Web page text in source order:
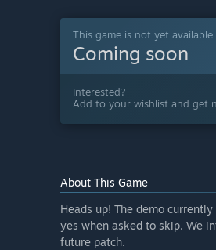
This game is not yet available
Coming soon
Interested?
Add to your wishlist and get
About This Game
Heads up! The demo
yes when asked to skip. We
future patch.